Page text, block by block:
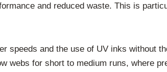
and reduced waste. This is
speeds and the use of UV inks without
webs for short to medium runs, where